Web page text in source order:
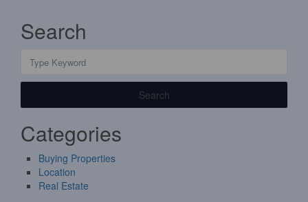
Search
Search
Categories
Buying Properties
Location
Real Estate